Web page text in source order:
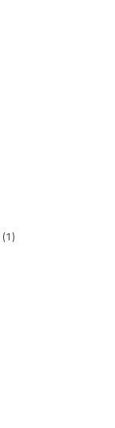
(1)